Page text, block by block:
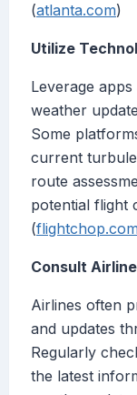
(atlanta.com)
Utilize
Leverage
weather
Some
current
route
potential flight
(
Consult
Airlines often
and updates
Regularly
the latest